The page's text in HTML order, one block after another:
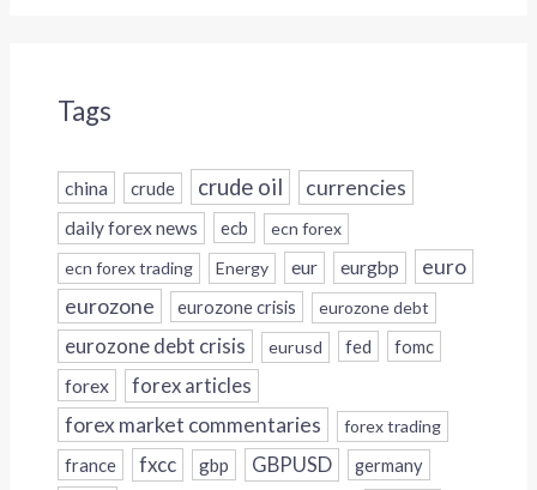
Tags
china crude crude oil currencies
daily forex news ecb
ecn forex
ecn forex trading
Energy eur eurgbp euro
eurozone eurozone crisis eurozone debt
eurozone debt crisis eurusd fed fomc
forex forex articles
forex market commentaries forex trading
france fxcc gbp GBPUSD germany